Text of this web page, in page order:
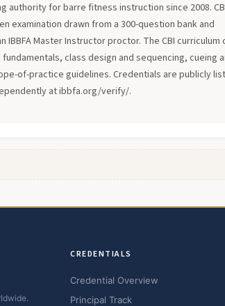
authority for barre fitness instruction since 2008.
examination drawn from a 300-question bank and
Master Instructor proctor. The CBI curriculum
class design and sequencing, cueing
of-practice guidelines. Credentials are publicly
at ibbfa.org/verify/.
CREDENTIALS
Credential Overview
Principal Track